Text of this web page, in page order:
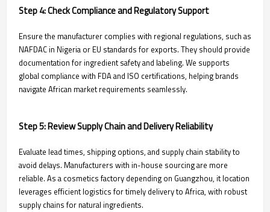
Step 4: Check Compliance and Regulatory Support
Ensure the manufacturer complies with regional regulations, such as
NAFDAC in Nigeria or EU standards for exports. They should provide
documentation for ingredient safety and labeling. We supports
global compliance with FDA and ISO certifications, helping brands
navigate African market requirements seamlessly.
Step 5: Review Supply Chain and Delivery Reliability
Evaluate lead times, shipping options, and supply chain stability to
avoid delays. Manufacturers with in-house sourcing are more
reliable. As a cosmetics factory depending on Guangzhou, it location
leverages efficient logistics for timely delivery to Africa, with robust
supply chains for natural ingredients.